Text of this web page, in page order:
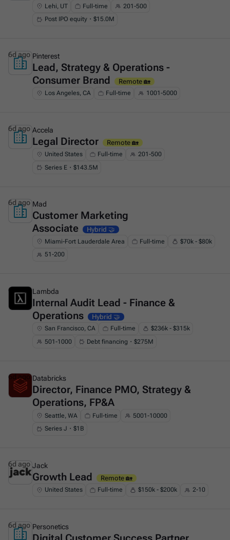
Lehi, UT Full-time
201-500
Post IPO equity・$15.0M
This is some text inside of a div block.
Pinterest
Lead, Strategy & Operations -
Consumer Brand
Remote 🏡
Los Angeles, CA Full-time 1001-5000
6d ago
This is some text inside of a div block.
Accela
Legal Director Remote 🏡
United States Full-time
201-500
Series E・$143.5M
6d ago
This is some text inside of a div block.
Mad
Customer Marketing
Associate
Hybrid 🤝
Miami-Fort Lauderdale Area Full-time
$70k - $80k
51-200
6d ago
This is some text inside of a div block.
Lambda
Internal Audit Lead - Finance &
Operations
Hybrid 🤝
San Francisco, CA Full-time
$236k - $315k
501-1000
Debt financing・$275M
6d ago
This is some text inside of a div block.
Databricks
Director, Finance PMO, Strategy &
Operations, FP&A
Seattle, WA Full-time
5001-10000
Series J・$1B
6d ago
This is some text inside of a div block.
Jack
Growth Lead Remote 🏡
United States Full-time $150k - $200k 2-10
6d ago
This is some text inside of a div block.
Personetics
6d ago